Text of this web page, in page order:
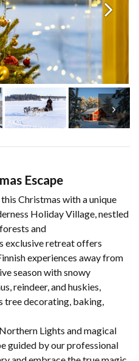
Escape
Christmas with a unique
Holiday Village, nestled
and
exclusive retreat offers
experiences away from
season with snowy
reindeer, and huskies,
tree decorating, baking,
Lights and magical
guided by our professional